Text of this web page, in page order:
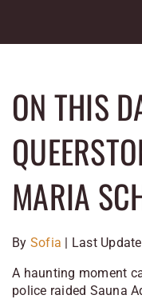
content
ON THIS
MARIA
By Sofia | Last
A haunting moment
police raided Sauna